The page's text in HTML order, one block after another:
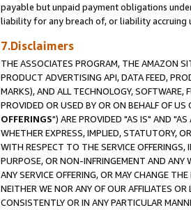
payable but unpaid payment obligations
liability for any breach of, or liability accruing
7.Disclaimers
THE ASSOCIATES PROGRAM, THE AMAZON
PRODUCT ADVERTISING API, DATA FEED,
MARKS), AND ALL TECHNOLOGY,
PROVIDED OR USED BY OR ON BEHALF OF
OFFERINGS") ARE PROVIDED "AS IS" AND "AS
WHETHER EXPRESS, IMPLIED, STATUTORY,
WITH RESPECT TO THE SERVICE OFFERINGS,
PURPOSE, OR NON-INFRINGEMENT AND ANY
ANY SERVICE OFFERING, OR MAY CHANGE
NEITHER WE NOR ANY OF OUR AFFILIATES
CONSISTENTLY OR IN ANY PARTICULAR